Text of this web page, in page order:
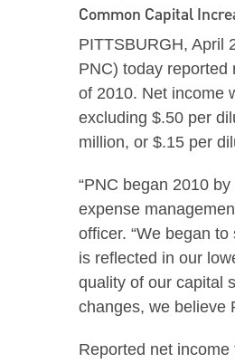
Common Capital
PITTSBURGH, April
PNC) today reported
of 2010. Net income
excluding $.50 per
million, or $.15 per
“PNC began 2010
expense
officer. “We began
is reflected in our
quality of our capital
changes, we believe
Reported net